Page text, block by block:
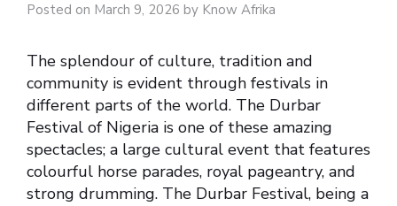
Posted on March 9, 2026 by Know Afrika
The splendour of culture, tradition and
community is evident through festivals in
different parts of the world. The Durbar
Festival of Nigeria is one of these amazing
spectacles; a large cultural event that features
colourful horse parades, royal pageantry, and
strong drumming. The Durbar Festival, being a